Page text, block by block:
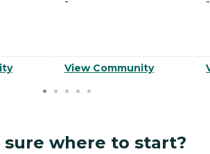
View Community
sure where to start?